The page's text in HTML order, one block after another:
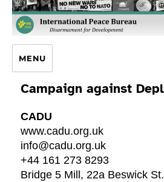
MENU
Campaign against
CADU
www.cadu.org.uk
info@cadu.org.uk
+44 161 273 8293
Bridge 5 Mill, 22a Beswick